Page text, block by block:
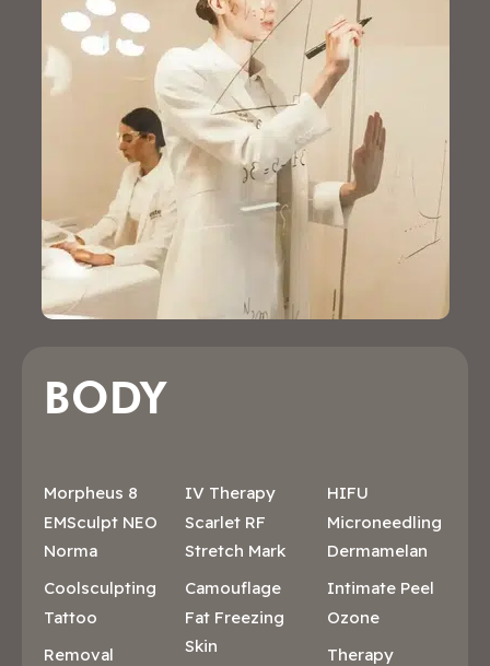
BODY
Morpheus 8
EMSculpt NEO
Norma
Coolsculpting
Tattoo
Removal
IV Therapy
Scarlet RF
Stretch Mark
Camouflage
Fat Freezing
Skin
HIFU
Microneedling
Dermamelan
Intimate Peel
Ozone
Therapy